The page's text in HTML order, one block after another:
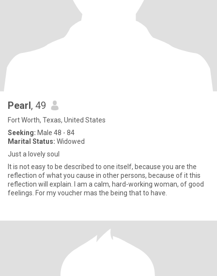
Pearl, 49
Fort Worth, Texas, United States
Seeking: Male 48 - 84
Marital Status: Widowed
Just a lovely soul
It is not easy to be described to one itself, because you are the
reflection of what you cause in other persons, because of it this
reflection will explain. I am a calm, hard-working woman, of good
feelings. For my voucher mas the being that to have.